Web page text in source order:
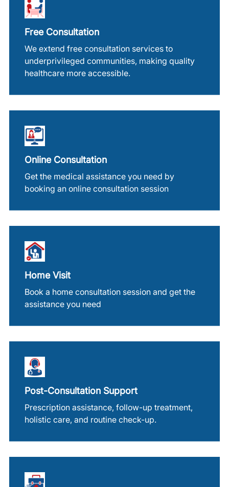
Free Consultation
We extend free consultation services to
underprivileged communities, making quality
healthcare more accessible.
Online Consultation
Get the medical assistance you need by
booking an online consultation session
Home Visit
Book a home consultation session and get the
assistance you need
Post-Consultation Support
Prescription assistance, follow-up treatment,
holistic care, and routine check-up.